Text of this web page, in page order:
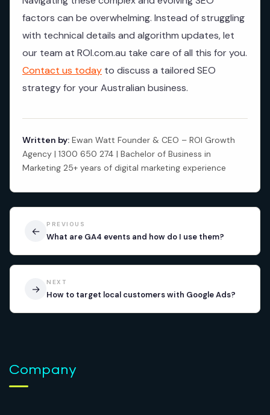
factors can be overwhelming. Instead of struggling
with technical details and algorithm updates, let
our team at ROI.com.au take care of all this for you.
Contact us today to discuss a tailored SEO
strategy for your Australian business.
Written by: Ewan Watt Founder & CEO – ROI Growth
Agency | 1300 650 274 | Bachelor of Business in
Marketing 25+ years of digital marketing experience
←
PREVIOUS
What are GA4 events and how do I use them?
NEXT
How to target local customers with Google Ads?
→
Company